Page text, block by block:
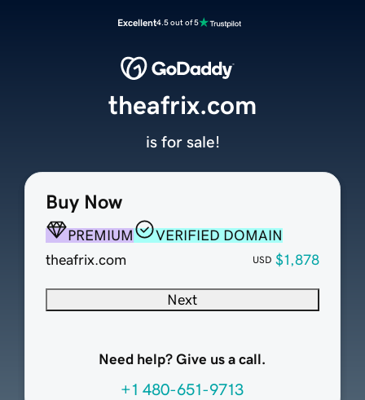
Excellent4.5 out of 5
Buy Now
PREMIUM
VERIFIED DOMAIN
theafrix.com
USD $1,878
Next
Need help? Give us a call.
+1 480-651-9713
theafrix.com
is for sale!